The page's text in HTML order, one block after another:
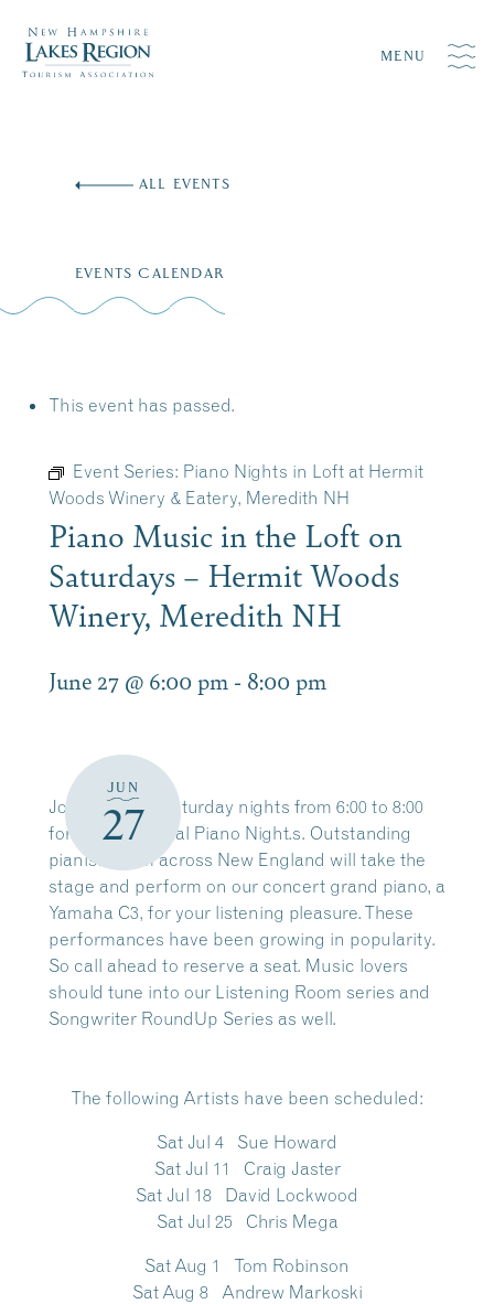
MENU
ALL EVENTS
EVENTS CALENDAR
This event has passed.
Event Series: Piano Nights in Loft at Hermit
Woods Winery & Eatery, Meredith NH
Piano Music in the Loft on
Saturdays – Hermit Woods
Winery, Meredith NH
June 27 @ 6:00 pm - 8:00 pm
JUN
27
Join us every Saturday nights from 6:00 to 8:00
for our traditional Piano Night.s. Outstanding
pianists from across New England will take the
stage and perform on our concert grand piano, a
Yamaha C3, for your listening pleasure. These
performances have been growing in popularity.
So call ahead to reserve a seat. Music lovers
should tune into our Listening Room series and
Songwriter RoundUp Series as well.
The following Artists have been scheduled:
Sat Jul 4 Sue Howard
Sat Jul 11 Craig Jaster
Sat Jul 18 David Lockwood
Sat Jul 25 Chris Mega
Sat Aug 1 Tom Robinson
Sat Aug 8 Andrew Markoski